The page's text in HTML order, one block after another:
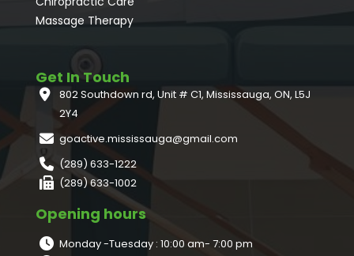
Massage Therapy
Get In Touch
802 Southdown rd, Unit # C1, Mississauga, ON, L5J
2Y4
goactive.mississauga@gmail.com
(289) 633-1222
(289) 633-1002
Opening hours
Monday -Tuesday : 10:00 am- 7:00 pm